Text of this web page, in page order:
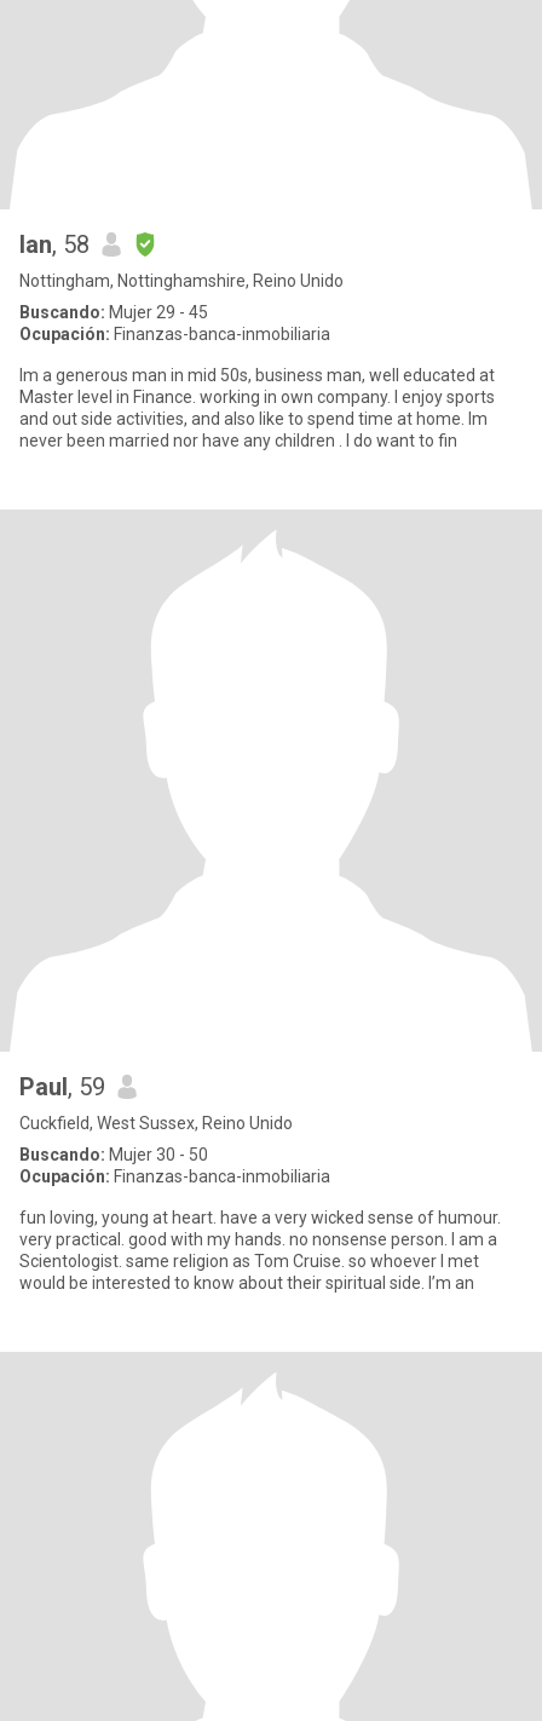
Ian, 58
Nottingham, Nottinghamshire, Reino Unido
Buscando: Mujer 29 - 45
Ocupación: Finanzas-banca-inmobiliaria
Im a generous man in mid 50s, business man, well educated at
Master level in Finance. working in own company. I enjoy sports
and out side activities, and also like to spend time at home. Im
never been married nor have any children . I do want to fin
Paul, 59
Cuckfield, West Sussex, Reino Unido
Buscando: Mujer 30 - 50
Ocupación: Finanzas-banca-inmobiliaria
fun loving, young at heart. have a very wicked sense of humour.
very practical. good with my hands. no nonsense person. I am a
Scientologist. same religion as Tom Cruise. so whoever I met
would be interested to know about their spiritual side. I’m an